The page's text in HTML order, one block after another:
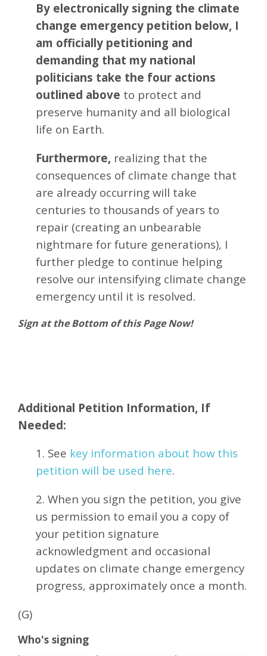
By electronically signing the climate
change emergency petition below, I
am officially petitioning and
demanding that my national
politicians take the four actions
outlined above to protect and
preserve humanity and all biological
life on Earth.
Furthermore, realizing that the
consequences of climate change that
are already occurring will take
centuries to thousands of years to
repair (creating an unbearable
nightmare for future generations), I
further pledge to continue helping
resolve our intensifying climate change
emergency until it is resolved.
Sign at the Bottom of this Page Now!
Additional Petition Information, If
Needed:
1. See key information about how this
petition will be used here.
2. When you sign the petition, you give
us permission to email you a copy of
your petition signature
acknowledgment and occasional
updates on climate change emergency
progress, approximately once a month.
(G)
Who's signing